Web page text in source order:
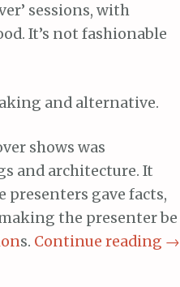
sessions, with
It’s not fashionable
and alternative.
shows was
and architecture. It
presenters gave facts,
the presenter be
s. Continue reading →